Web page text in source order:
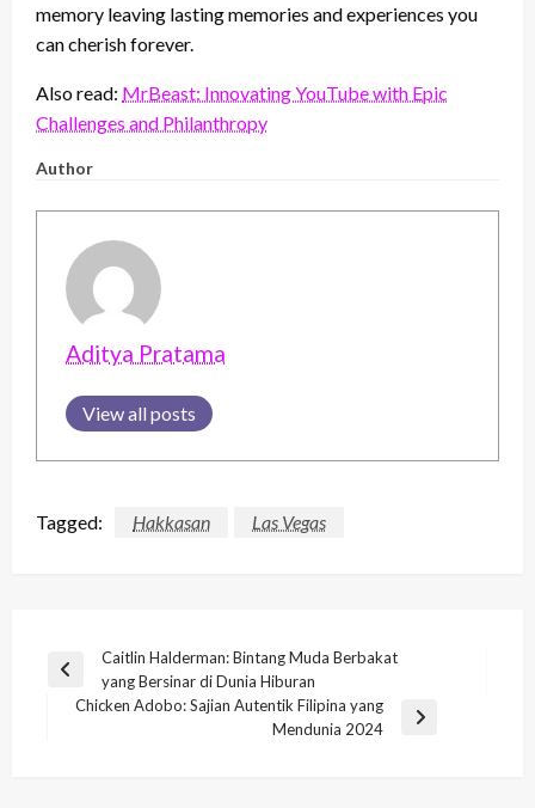
memory leaving lasting memories and experiences you
can cherish forever.
Also read: MrBeast: Innovating YouTube with Epic
Challenges and Philanthropy
Author
Aditya Pratama
View all posts
Tagged: Hakkasan Las Vegas
Post
navigation
Previous
Post
Caitlin Halderman: Bintang Muda Berbakat
yang Bersinar di Dunia Hiburan
Chicken Adobo: Sajian Autentik Filipina yang
Mendunia 2024